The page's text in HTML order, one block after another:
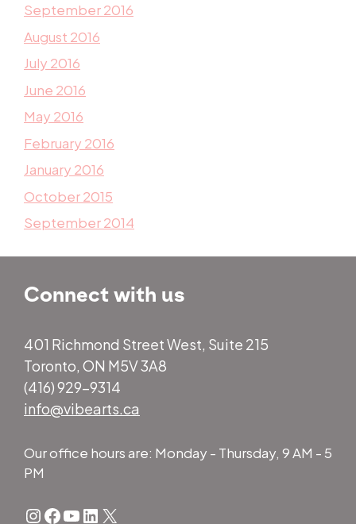
September 2016
August 2016
July 2016
June 2016
May 2016
February 2016
January 2016
October 2015
September 2014
Connect with us
401 Richmond Street West, Suite 215
Toronto, ON M5V 3A8
(416) 929-9314
info@vibearts.ca
Our office hours are: Monday - Thursday, 9 AM - 5
PM
Instagram
Facebook
YouTube
LinkedIn
X